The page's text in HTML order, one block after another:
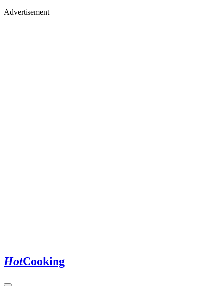
Advertisement
HotCooking